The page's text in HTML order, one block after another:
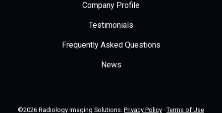
Company Profile
Testimonials
Frequently Asked Questions
News
©2026 Radiology Imaging Solutions. Privacy Policy · Terms of Use